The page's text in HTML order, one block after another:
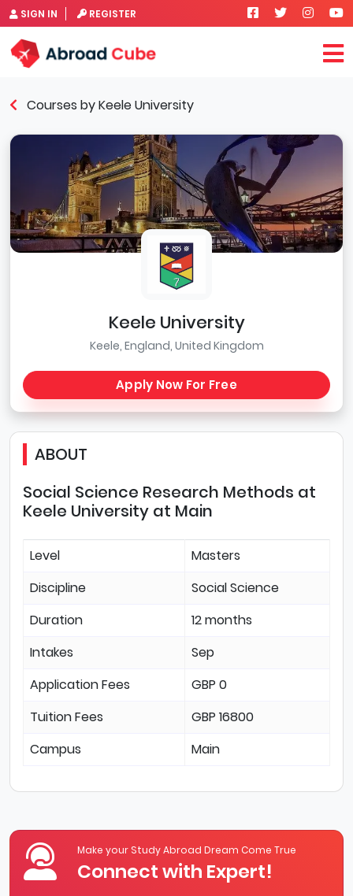
SIGN IN REGISTER
Courses by Keele University
Keele University
Keele, England, United Kingdom
Apply Now For Free
ABOUT
Social Science Research Methods at
Keele University at Main
Level
Masters
Discipline
Social Science
Duration
12 months
Intakes
Sep
Application Fees
GBP 0
Tuition Fees
GBP 16800
Campus
Main
Make your Study Abroad Dream Come True
Connect with Expert!